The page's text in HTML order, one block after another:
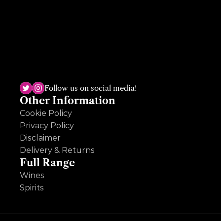
award winning shop, Ruth is passionate and knowledgeable across
wine, beer and spirits and loves an ole question so hit her up!
Follow us on social media!
Other Information
Cookie Policy
Privacy Policy
Disclaimer
Delivery & Returns
Full Range
Wines
Spirits